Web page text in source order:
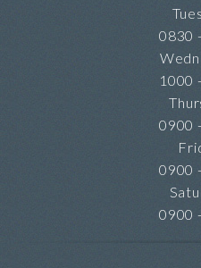
0830
1000
0900
0900
0900